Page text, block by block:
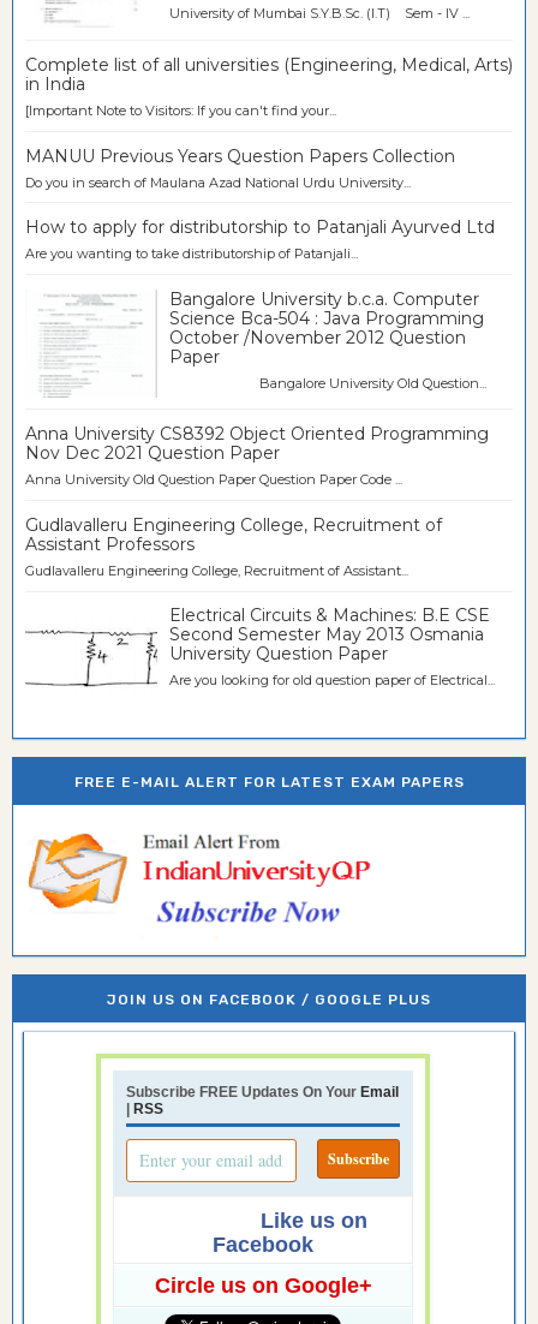
University of Mumbai S.Y.B.Sc. (I.T) Sem - IV ...
Complete list of all universities (Engineering, Medical, Arts)
in India
[Important Note to Visitors: If you can't find your...
MANUU Previous Years Question Papers Collection
Do you in search of Maulana Azad National Urdu University...
How to apply for distributorship to Patanjali Ayurved Ltd
Are you wanting to take distributorship of Patanjali...
Bangalore University b.c.a. Computer
Science Bca-504 : Java Programming
October /November 2012 Question
Paper
Bangalore University Old Question...
Anna University CS8392 Object Oriented Programming
Nov Dec 2021 Question Paper
Anna University Old Question Paper Question Paper Code ...
Gudlavalleru Engineering College, Recruitment of
Assistant Professors
Gudlavalleru Engineering College, Recruitment of Assistant...
Electrical Circuits & Machines: B.E CSE
Second Semester May 2013 Osmania
University Question Paper
Are you looking for old question paper of Electrical...
FREE E-MAIL ALERT FOR LATEST EXAM PAPERS
JOIN US ON FACEBOOK / GOOGLE PLUS
Subscribe FREE Updates On Your Email
RSS
Like us on
Facebook
Circle us on Google+